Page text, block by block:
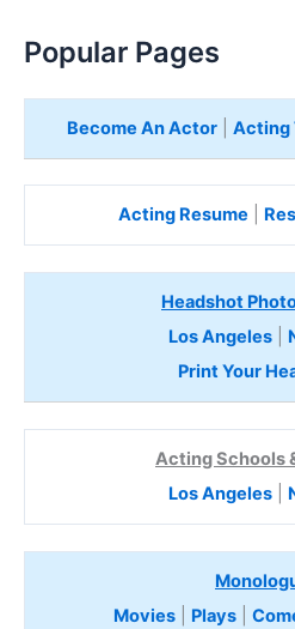
Popular Pages
Become An Actor| Acting
Acting Resume
Headshot
Los Angeles|
Print Your
Acting Schools
Los Angeles|
Movies
Plays